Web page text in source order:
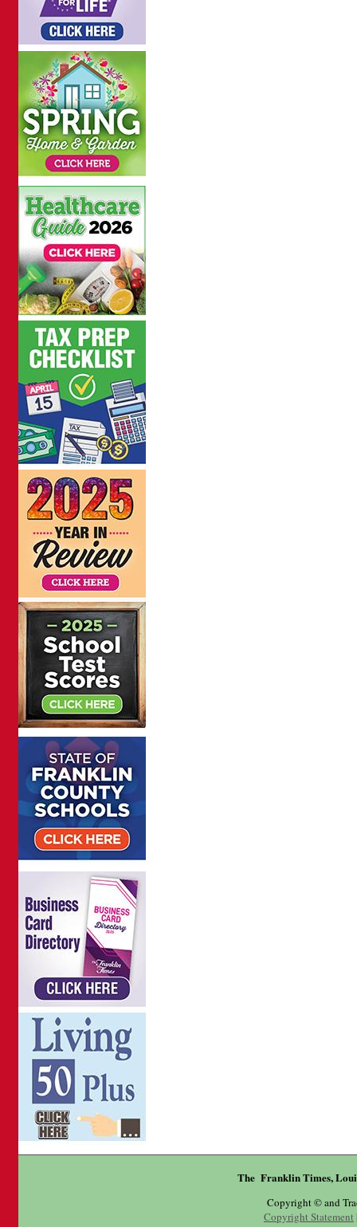
The Franklin Times,
Copyright © and
Copyright Statement